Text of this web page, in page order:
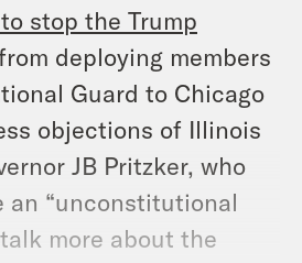
stop the Trump
deploying members
Guard to Chicago
objections of Illinois
JB Pritzker, who
an “unconstitutional
more about the